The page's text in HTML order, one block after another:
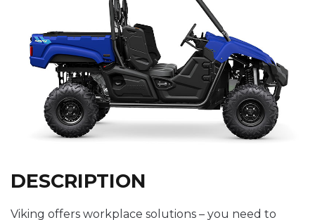
DESCRIPTION
Viking offers workplace solutions – you need to